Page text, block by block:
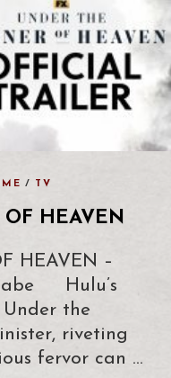
/ TV
HEAVEN
HEAVEN –
Hulu’s
the
riveting
fervor can …